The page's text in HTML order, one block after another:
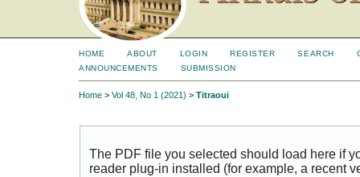
HOME ABOUT LOGIN REGISTER SEARCH
ANNOUNCEMENTS
SUBMISSION
Home > Vol 48, No 1 (2021) > Titraoui
The PDF file you selected should load here if
reader plug-in installed (for example, a recent